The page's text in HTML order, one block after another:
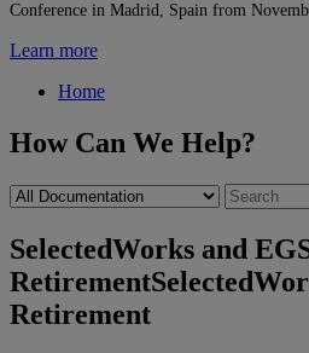
Conference in Madrid, Spain from
Learn more
Home
How Can We Help?
SelectedWorks and
Retirement
Retirement